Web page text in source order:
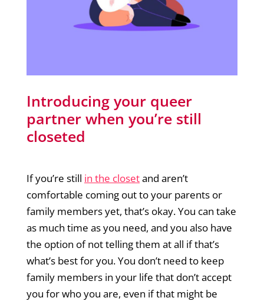
Introducing your queer
partner when you’re still
closeted
If you’re still in the closetand aren’t
comfortable coming out to your parents or
family members yet, that’s okay. You can take
as much time as you need, and you also have
the option of not telling them at all if that’s
what’s best for you. You don’t need to keep
family members in your life that don’t accept
you for who you are, even if that might be